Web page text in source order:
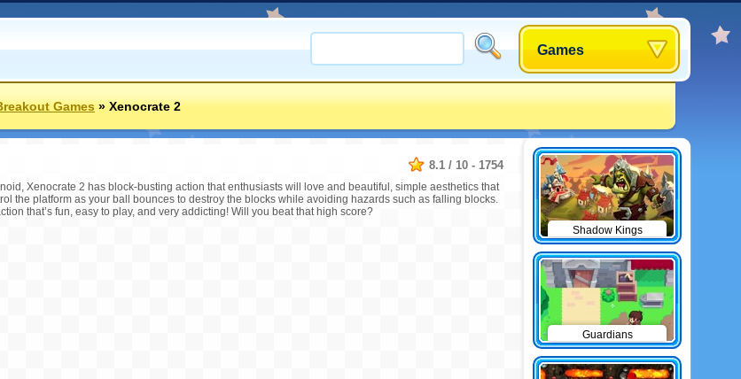
Games
Games»Xenocrate 2
8.1 / 10 - 1754
Xenocrate 2 has block-busting action that enthusiasts will love and beautiful, simple aesthetics that
the platform as your ball bounces to destroy the blocks while avoiding hazards such as falling blocks.
that’s fun, easy to play, and very addicting! Will you beat that high score?
Shadow Kings
Guardians